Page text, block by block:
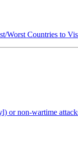
Worst Countries to
or non-wartime